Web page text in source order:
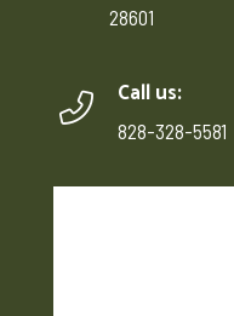
28601
Call us:
828-328-5581